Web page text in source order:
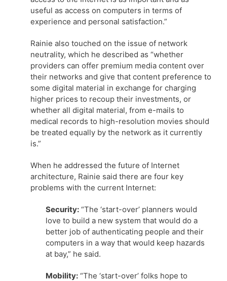
useful as access on computers in terms of
experience and personal satisfaction.”
Rainie also touched on the issue of network
neutrality, which he described as “whether
providers can offer premium media content over
their networks and give that content preference to
some digital material in exchange for charging
higher prices to recoup their investments, or
whether all digital material, from e-mails to
medical records to high-resolution movies should
be treated equally by the network as it currently
is.”
When he addressed the future of Internet
architecture, Rainie said there are four key
problems with the current Internet:
Security: “The ‘start-over’ planners would
love to build a new system that would do a
better job of authenticating people and their
computers in a way that would keep hazards
at bay,” he said.
Mobility: “The ‘start-over’ folks hope to